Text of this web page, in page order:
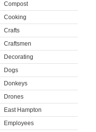
Compost
Cooking
Crafts
Craftsmen
Decorating
Dogs
Donkeys
Drones
East Hampton
Employees